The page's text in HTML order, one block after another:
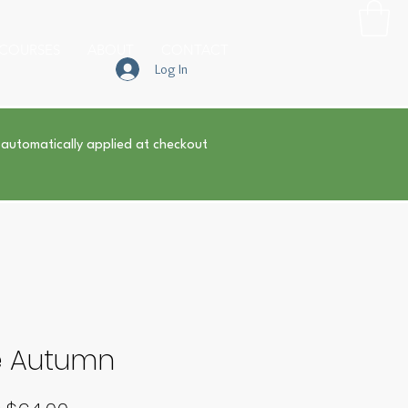
Log In
applied at checkout
Autumn